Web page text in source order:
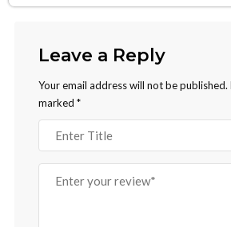
Leave a Reply
Your email address will not be published.
marked *